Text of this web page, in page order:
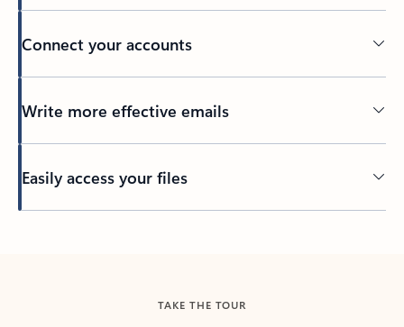
Connect your accounts
Write more effective emails
Easily access your files
TAKE THE TOUR